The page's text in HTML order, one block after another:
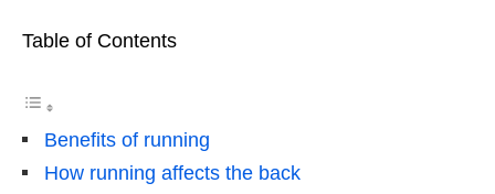
Table of Contents
Benefits of running
How running affects the back